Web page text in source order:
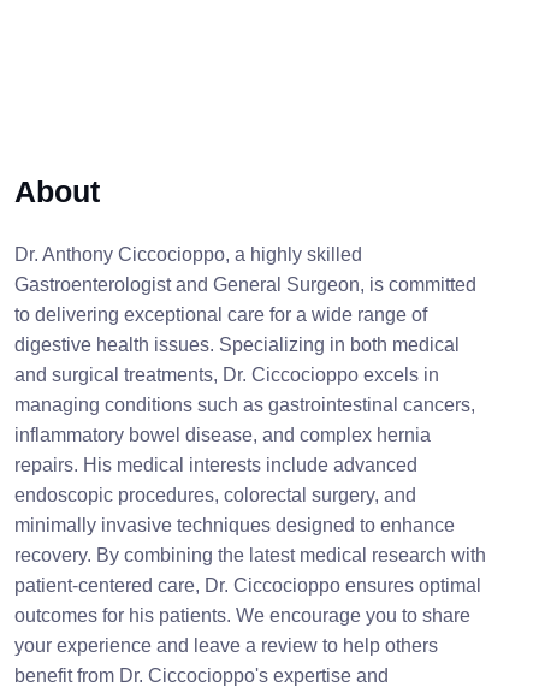
About
Dr. Anthony Ciccocioppo, a highly skilled
Gastroenterologist and General Surgeon, is committed
to delivering exceptional care for a wide range of
digestive health issues. Specializing in both medical
and surgical treatments, Dr. Ciccocioppo excels in
managing conditions such as gastrointestinal cancers,
inflammatory bowel disease, and complex hernia
repairs. His medical interests include advanced
endoscopic procedures, colorectal surgery, and
minimally invasive techniques designed to enhance
recovery. By combining the latest medical research with
patient-centered care, Dr. Ciccocioppo ensures optimal
outcomes for his patients. We encourage you to share
your experience and leave a review to help others
benefit from Dr. Ciccocioppo's expertise and